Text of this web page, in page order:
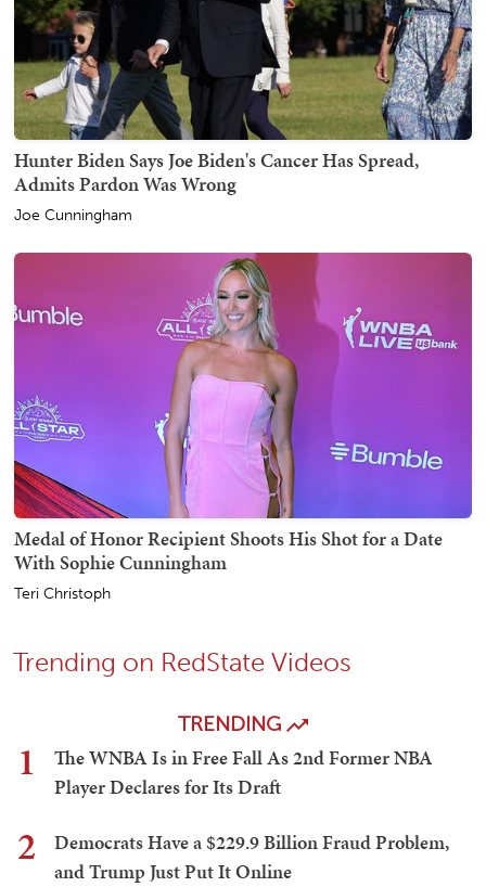
Hunter Biden Says Joe Biden's Cancer Has Spread,
Admits Pardon Was Wrong
Joe Cunningham
Medal of Honor Recipient Shoots His Shot for a Date
With Sophie Cunningham
Teri Christoph
Trending on RedState Videos
TRENDING
1
The WNBA Is in Free Fall As 2nd Former NBA
Player Declares for Its Draft
2
Democrats Have a $229.9 Billion Fraud Problem,
and Trump Just Put It Online